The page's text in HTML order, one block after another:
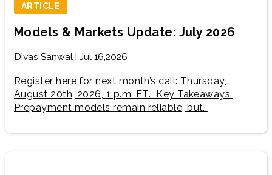
ARTICLE
Models & Markets Update: July 2026
Divas Sanwal | Jul 16,2026
Register here for next month’s call: Thursday,
August 20th, 2026, 1 p.m. ET. Key Takeaways
Prepayment models remain reliable, but…